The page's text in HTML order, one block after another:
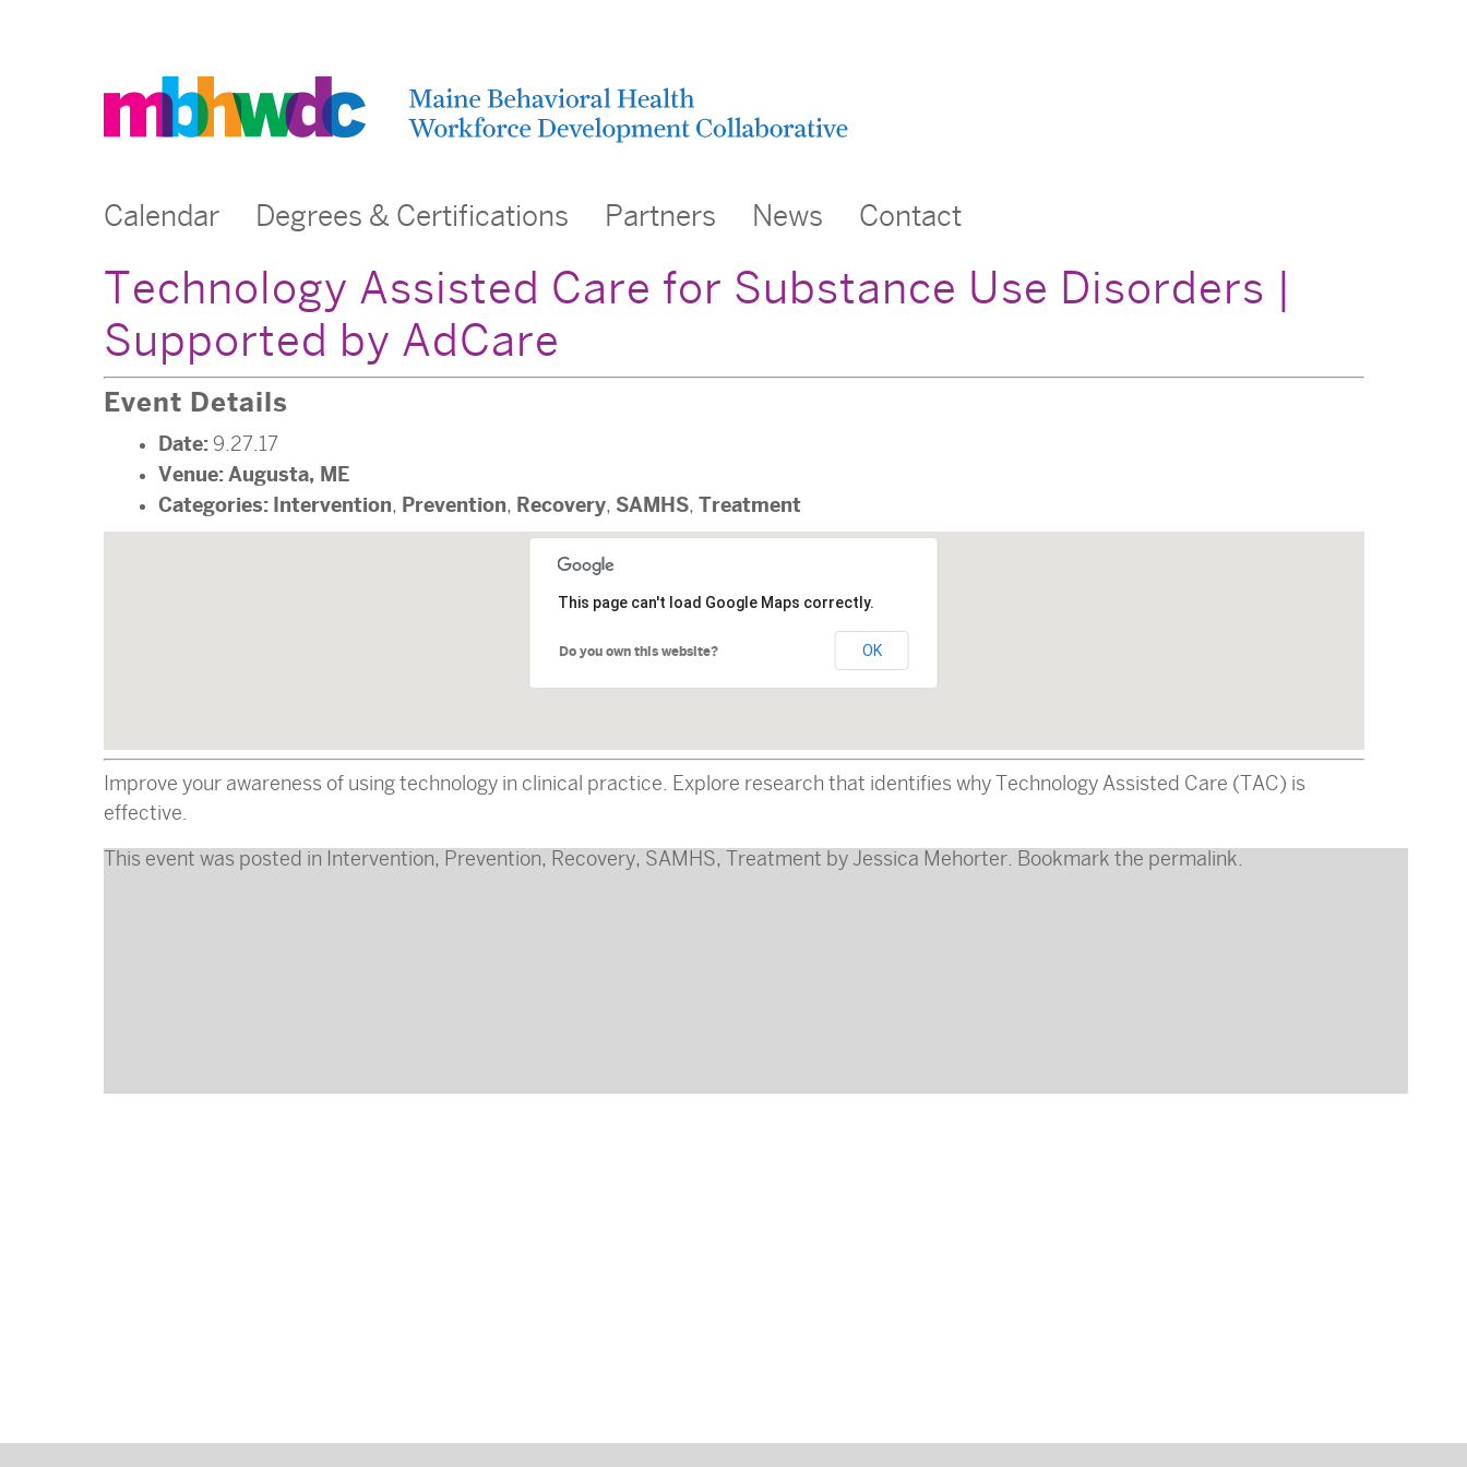
Calendar Degrees & Certifications Partners News Contact
Technology Assisted Care for Substance Use Disorders |
Supported by AdCare
Event Details
Date: 9.27.17
Venue: Augusta, ME
Categories: Intervention, Prevention, Recovery, SAMHS, Treatment
This page can't load Google Maps correctly.
Do you own this website? OK
Improve your awareness of using technology in clinical practice. Explore research that identifies why Technology Assisted Care (TAC) is
effective.
This event was posted in Intervention, Prevention, Recovery, SAMHS, Treatment by Jessica Mehorter. Bookmark the permalink.